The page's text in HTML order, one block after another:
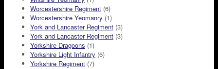
Worcestershire Regiment (6)
Worcestershire Yeomanry (1)
York and Lancaster Regiment (3)
York and Lancaster Regiment (3)
Yorkshire Dragoons (1)
Yorkshire Light Infantry (6)
Yorkshire Regiment (7)